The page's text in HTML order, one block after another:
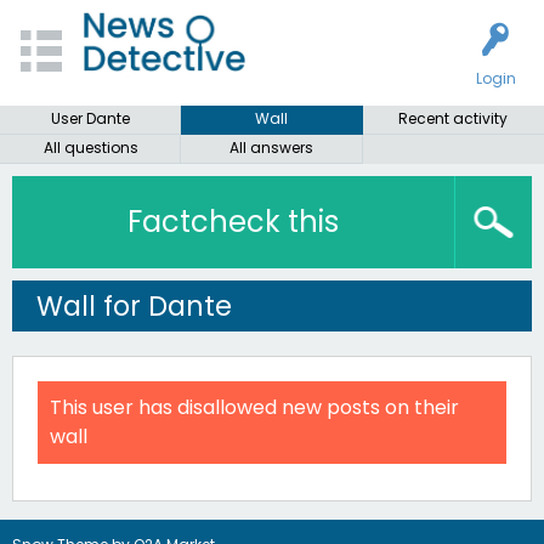
Login
User Dante
Wall
Recent activity
All questions
All answers
Factcheck this
Wall for Dante
This user has disallowed new posts on their
wall